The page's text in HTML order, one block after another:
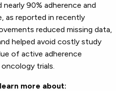
90% adherence and
as reported in recently
reduced missing data,
helped avoid costly study
of active adherence
trials.
more about: